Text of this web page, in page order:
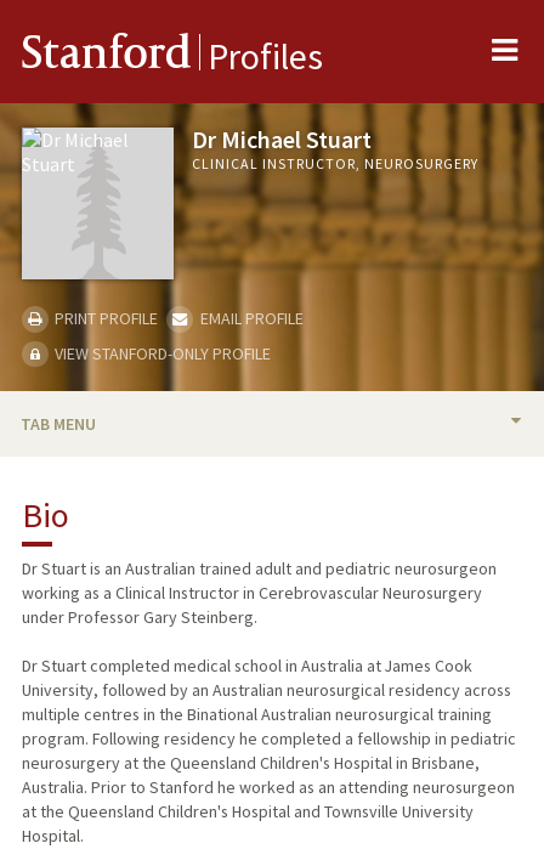
Stanford Profiles
Dr Michael Stuart
CLINICAL INSTRUCTOR, NEUROSURGERY
PRINT PROFILE
EMAIL PROFILE
VIEW STANFORD-ONLY PROFILE
TAB MENU
PUBLICATIONS
Bio
Dr Stuart is an Australian trained adult and pediatric neurosurgeon
working as a Clinical Instructor in Cerebrovascular Neurosurgery
under Professor Gary Steinberg.
Dr Stuart completed medical school in Australia at James Cook
University, followed by an Australian neurosurgical residency across
multiple centres in the Binational Australian neurosurgical training
program. Following residency he completed a fellowship in pediatric
neurosurgery at the Queensland Children's Hospital in Brisbane,
Australia. Prior to Stanford he worked as an attending neurosurgeon
at the Queensland Children's Hospital and Townsville University
Hospital.